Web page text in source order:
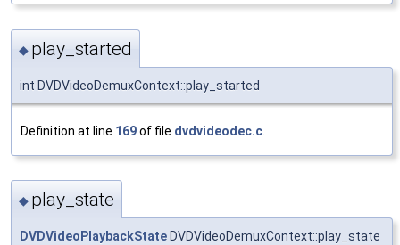
◆ play_started
int DVDVideoDemuxContext::play_started
Definition at line 169of file dvdvideodec.c
◆ play_state
DVDVideoPlaybackState DVDVideoDemuxContext::play_state